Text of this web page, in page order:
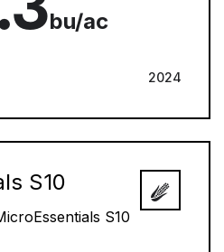
bu/ac
2024
S10
S10